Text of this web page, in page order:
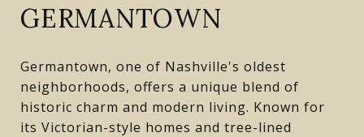
GERMANTOWN
Germantown, one of Nashville's oldest
neighborhoods, offers a unique blend of
historic charm and modern living. Known for
its Victorian-style homes and tree-lined